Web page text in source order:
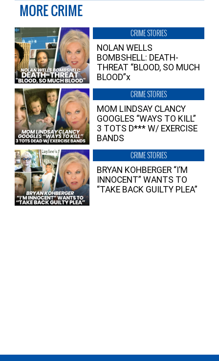
MORE CRIME
CRIME STORIES
NOLAN WELLS
BOMBSHELL: DEATH-
THREAT “BLOOD, SO MUCH
BLOOD”x
CRIME STORIES
MOM LINDSAY CLANCY
GOOGLES “WAYS TO KILL”
3 TOTS D*** W/ EXERCISE
BANDS
CRIME STORIES
BRYAN KOHBERGER “I’M
INNOCENT” WANTS TO
“TAKE BACK GUILTY PLEA”